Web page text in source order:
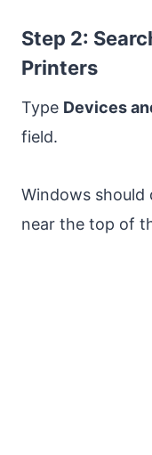
Step 2:
Printers
Type Devices
field.
Windows should
near the top of